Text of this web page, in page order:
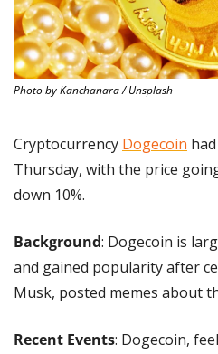
Photo by Kanchanara / Unsplash
Cryptocurrency Dogecoin
Thursday, with the price
down 10%.
Background: Dogecoin is
and gained popularity after
Musk, posted memes about
Recent Events: Dogecoin,